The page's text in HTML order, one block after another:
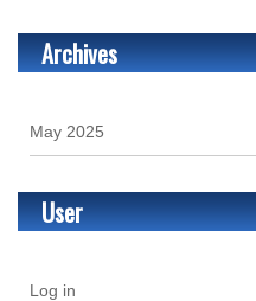
Archives
May 2025
User
Log in